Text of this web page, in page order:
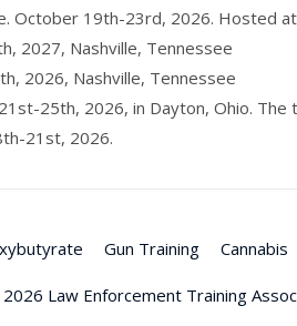
October 19th-23rd, 2026. Hosted
2027, Nashville, Tennessee
2026, Nashville, Tennessee
25th, 2026, in Dayton, Ohio.
21st, 2026.
Gun Training Cannabis
Law Enforcement Training